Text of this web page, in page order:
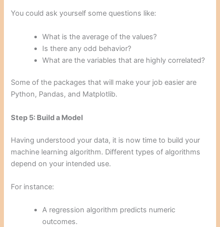
You could ask yourself some questions like:
What is the average of the values?
Is there any odd behavior?
What are the variables that are highly correlated?
Some of the packages that will make your job easier are
Python, Pandas, and Matplotlib.
Step 5: Build a Model
Having understood your data, it is now time to build your
machine learning algorithm. Different types of algorithms
depend on your intended use.
For instance:
A regression algorithm predicts numeric
outcomes.